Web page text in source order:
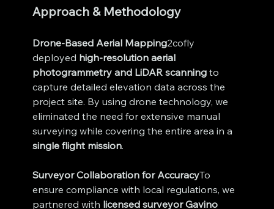
Approach & Methodology
Drone-Based Aerial Mapping2cofly
deployed high-resolution aerial
photogrammetry and LiDAR scanning to
capture detailed elevation data across the
project site. By using drone technology, we
eliminated the need for extensive manual
surveying while covering the entire area in a
single flight mission.
Surveyor Collaboration for AccuracyTo
ensure compliance with local regulations, we
partnered with licensed surveyor Gavino